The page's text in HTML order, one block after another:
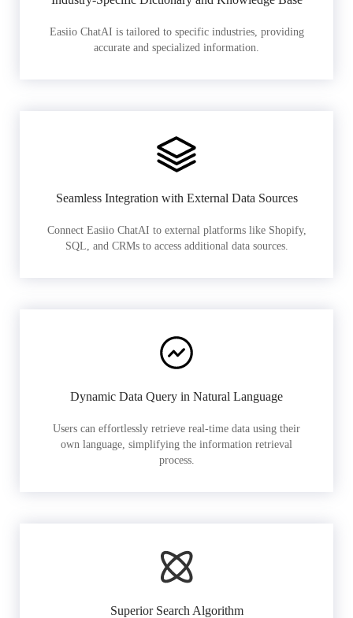
Easiio ChatAI is tailored to specific industries, providing
accurate and specialized information.
Seamless Integration with External Data Sources
Connect Easiio ChatAI to external platforms like Shopify,
SQL, and CRMs to access additional data sources.
Dynamic Data Query in Natural Language
Users can effortlessly retrieve real-time data using their
own language, simplifying the information retrieval
process.
Superior Search Algorithm